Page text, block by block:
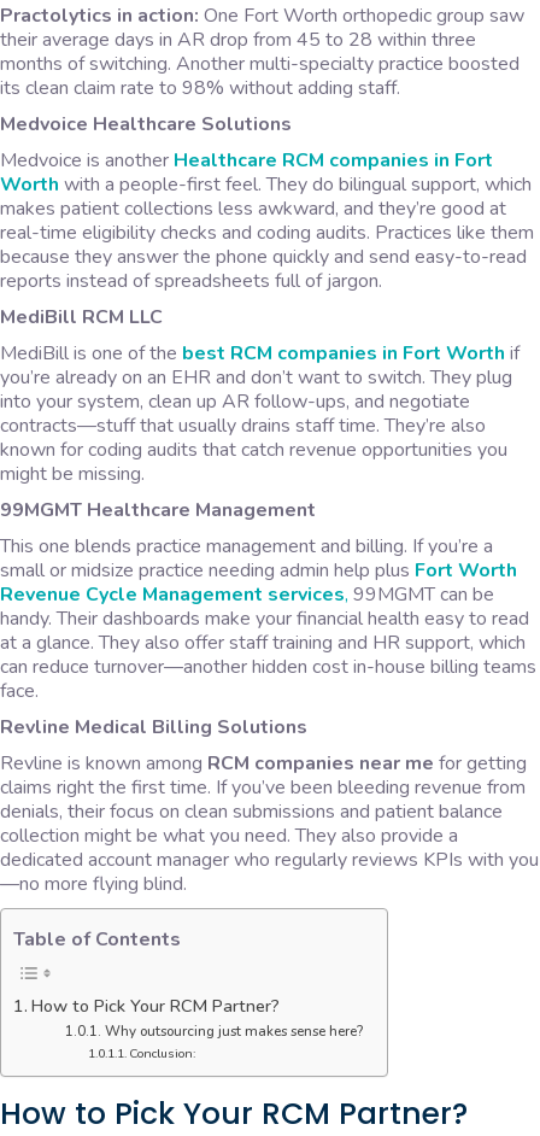
Practolytics in action: One Fort Worth orthopedic group saw
their average days in AR drop from 45 to 28 within three
months of switching. Another multi-specialty practice boosted
its clean claim rate to 98% without adding staff.
Medvoice Healthcare Solutions
Medvoice is another Healthcare RCM companies in Fort
Worth with a people-first feel. They do bilingual support, which
makes patient collections less awkward, and they’re good at
real-time eligibility checks and coding audits. Practices like them
because they answer the phone quickly and send easy-to-read
reports instead of spreadsheets full of jargon.
MediBill RCM LLC
MediBill is one of the best RCM companies in Fort Worth if
you’re already on an EHR and don’t want to switch. They plug
into your system, clean up AR follow-ups, and negotiate
contracts—stuff that usually drains staff time. They’re also
known for coding audits that catch revenue opportunities you
might be missing.
99MGMT Healthcare Management
This one blends practice management and billing. If you’re a
small or midsize practice needing admin help plus Fort Worth
Revenue Cycle Management services, 99MGMT can be
handy. Their dashboards make your financial health easy to read
at a glance. They also offer staff training and HR support, which
can reduce turnover—another hidden cost in-house billing teams
face.
Revline Medical Billing Solutions
Revline is known among RCM companies near me for getting
claims right the first time. If you’ve been bleeding revenue from
denials, their focus on clean submissions and patient balance
collection might be what you need. They also provide a
dedicated account manager who regularly reviews KPIs with you
—no more flying blind.
Table of Contents
How to Pick Your RCM Partner?
Why outsourcing just makes sense here?
Conclusion:
How to Pick Your RCM Partner?